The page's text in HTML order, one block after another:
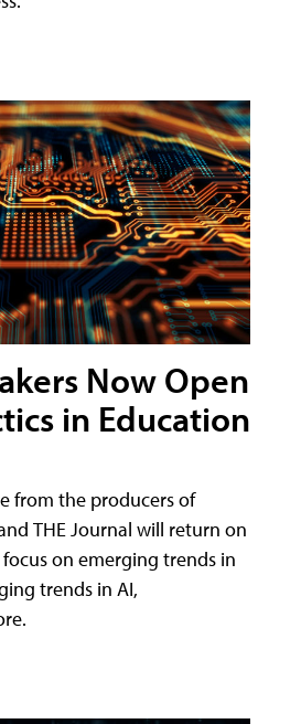
Now Open
in Education
from the producers of
THE Journal will return on
on emerging trends in
trends in AI,